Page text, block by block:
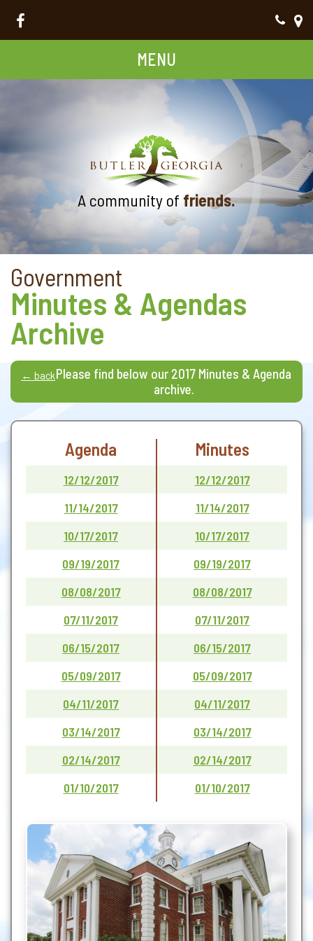
MENU
A community of friends.
Government
Minutes & Agendas
Archive
← backPlease find below our 2017 Minutes & Agenda
archive.
Agenda Minutes
12/12/2017
12/12/2017
11/14/2017
11/14/2017
10/17/2017
10/17/2017
09/19/2017
09/19/2017
08/08/2017
08/08/2017
07/11/2017
07/11/2017
06/15/2017
06/15/2017
05/09/2017
05/09/2017
04/11/2017
04/11/2017
03/14/2017
03/14/2017
02/14/2017
02/14/2017
01/10/2017
01/10/2017